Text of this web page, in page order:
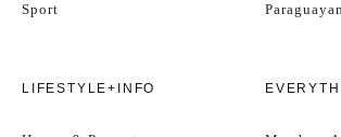
Sport
LIFESTYLE+INFO